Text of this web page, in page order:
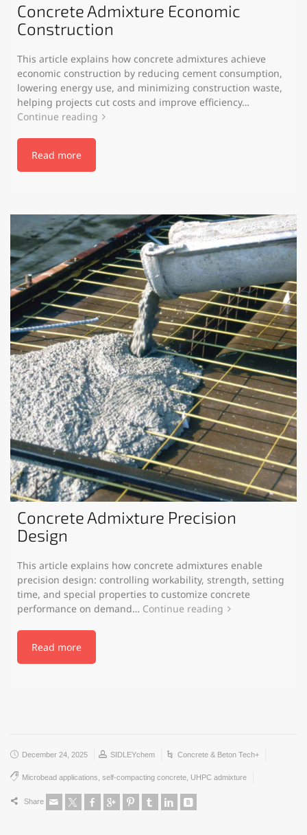
Concrete Admixture Economic
Construction
This article explains how concrete admixtures achieve
economic construction by reducing cement consumption,
lowering energy use, and minimizing construction waste,
helping projects cut costs and improve efficiency…
Continue reading
Read more
Concrete Admixture Precision
Design
This article explains how concrete admixtures enable
precision design: controlling workability, strength, setting
time, and special properties to customize concrete
performance on demand… Continue reading
Read more
December 24, 2025 SIDLEYchem Concrete & Beton Tech+
Microbead applications self-compacting concrete UHPC admixture
Share